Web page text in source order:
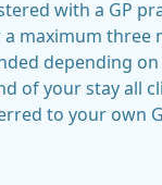
with a GP
maximum three
depending
of your stay all
to your own